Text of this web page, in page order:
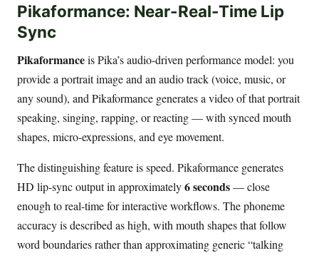
Pikaformance: Near-Real-Time Lip
Sync
Pikaformanceis Pika’s audio-driven performance model: you
provide a portrait image and an audio track (voice, music, or
any sound), and Pikaformance generates a video of that portrait
speaking, singing, rapping, or reacting — with synced mouth
shapes, micro-expressions, and eye movement.
The distinguishing feature is speed. Pikaformance generates
HD lip-sync output in approximately6 seconds— close
enough to real-time for interactive workflows. The phoneme
accuracy is described as high, with mouth shapes that follow
word boundaries rather than approximating generic “talking